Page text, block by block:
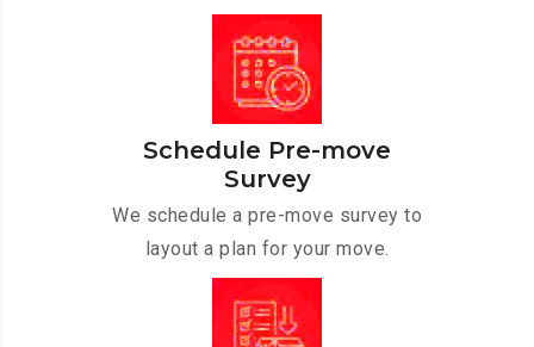
Schedule Pre-move
Survey
We schedule a pre-move survey to
layout a plan for your move.